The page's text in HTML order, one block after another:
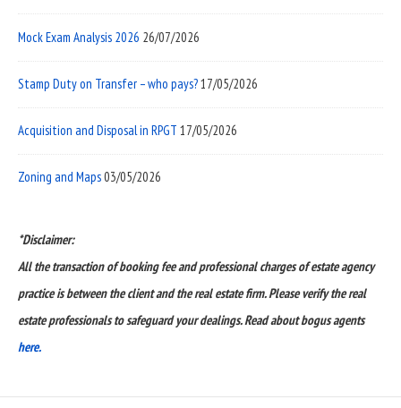
Mock Exam Analysis 2026 26/07/2026
Stamp Duty on Transfer – who pays?17/05/2026
Acquisition and Disposal in RPGT 17/05/2026
Zoning and Maps03/05/2026
*Disclaimer:
All the transaction of booking fee and professional charges of estate agency
practice is between the client and the real estate firm. Please verify the real
estate professionals to safeguard your dealings. Read about bogus agents
here.